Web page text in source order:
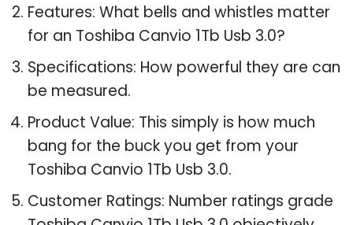
Features: What bells and whistles matter
for an Toshiba Canvio 1Tb Usb 3.0?
Specifications: How powerful they are can
be measured.
Product Value: This simply is how much
bang for the buck you get from your
Toshiba Canvio 1Tb Usb 3.0.
Customer Ratings: Number ratings grade